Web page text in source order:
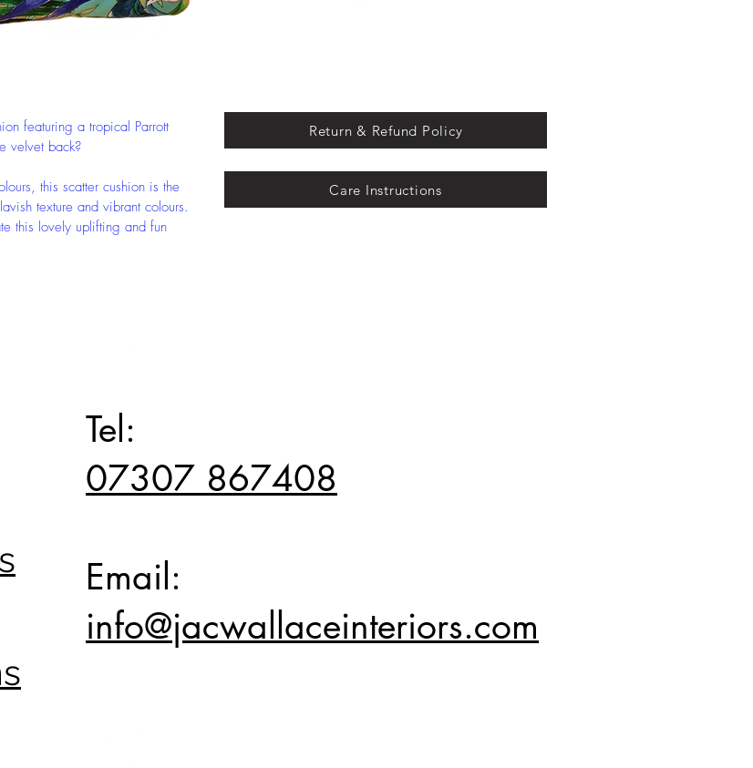
featuring a tropical Parrott
velvet back?
this scatter cushion is the
texture and vibrant colours.
this lovely uplifting and fun
Return & Refund Policy
Care Instructions
Tel:
07307 867408
Email:
info@jacwallaceinteriors.com